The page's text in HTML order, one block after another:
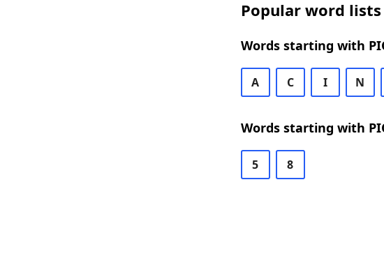
Popular word
Words starting with
A C I N
Words starting with
5 8